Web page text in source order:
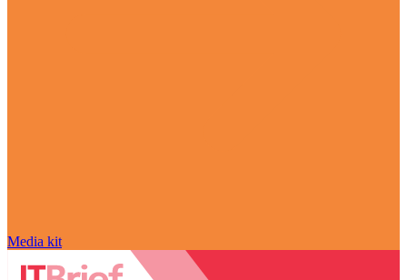
Media kit